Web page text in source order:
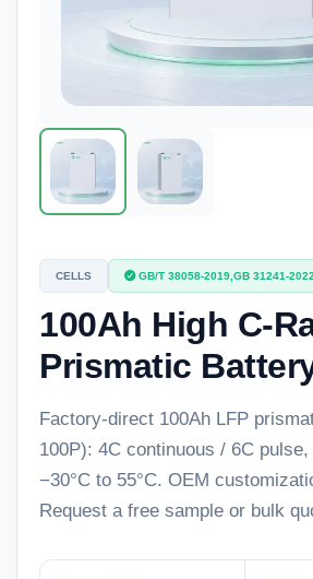
CELLS GB/T 38058-2019,GB 31241-2022
100Ah High C-
Prismatic
Factory-direct 100Ah LFP
100P): 4C continuous / 6C
−30°C to 55°C. OEM
Request a free sample or bulk